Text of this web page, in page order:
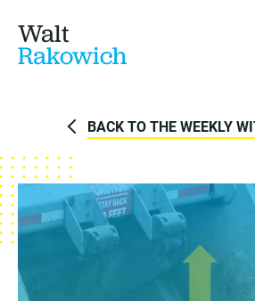
Walt
Rakowich
BACK TO THE WEEKLY